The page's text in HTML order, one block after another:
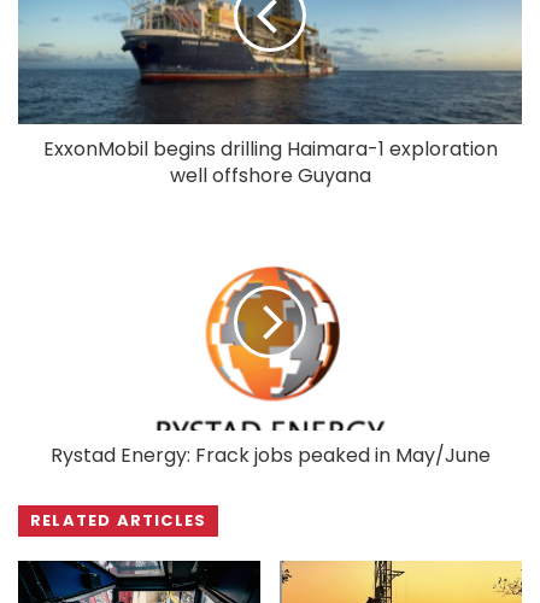
ExxonMobil begins drilling Haimara-1 exploration
well offshore Guyana
Rystad Energy: Frack jobs peaked in May/June
RELATED ARTICLES